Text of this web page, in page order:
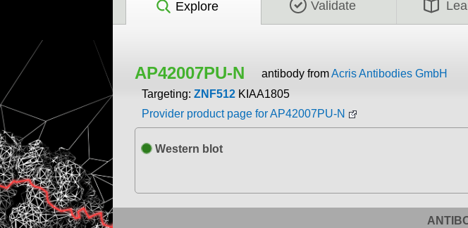
Explore Validate
AP42007PU-N antibody fromAcris Antibodies GmbH
Targeting: ZNF512 KIAA1805
Provider product page for AP42007PU-N
Western blot